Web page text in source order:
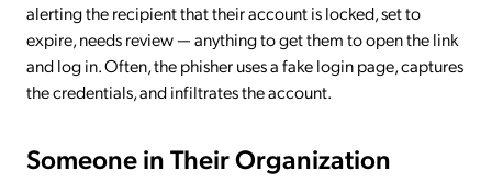
alerting the recipient that their account is locked, set to
expire, needs review — anything to get them to open the link
and log in. Often, the phisher uses a fake login page, captures
the credentials, and infiltrates the account.
Someone in Their Organization